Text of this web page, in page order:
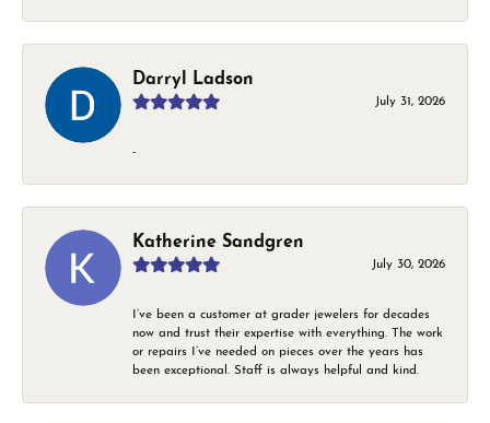
Darryl Ladson
July 31, 2026
-
Katherine Sandgren
July 30, 2026
I’ve been a customer at grader jewelers for decades
now and trust their expertise with everything. The work
or repairs I’ve needed on pieces over the years has
been exceptional. Staff is always helpful and kind.